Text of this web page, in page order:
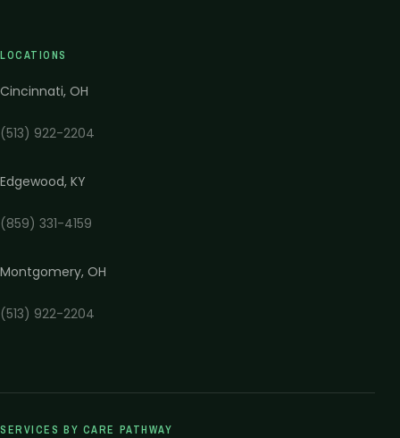
LOCATIONS
Cincinnati, OH
(513) 922-2204
Edgewood, KY
(859) 331-4159
Montgomery, OH
(513) 922-2204
SERVICES BY CARE PATHWAY